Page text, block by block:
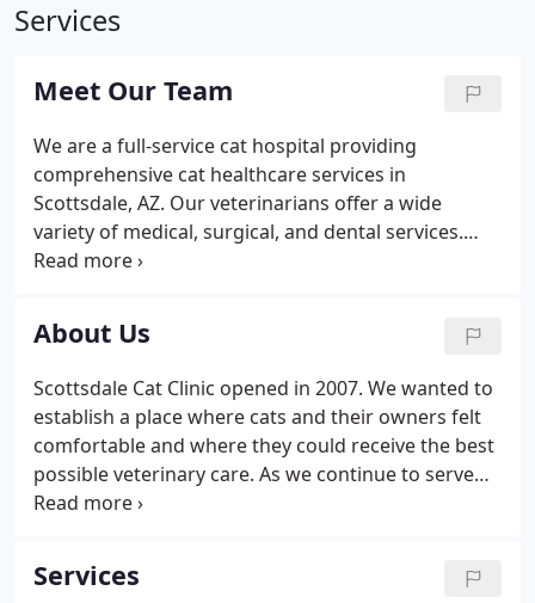
Services
Meet Our Team
We are a full-service cat hospital providing
comprehensive cat healthcare services in
Scottsdale, AZ. Our veterinarians offer a wide
variety of medical, surgical, and dental services.
Our hospital has advanced equipment and
testing for accurate diagnosis, digital x-ray, surgical
suites, dental suites, and a pharmacy.
About Us
Scottsdale Cat Clinic opened in 2007. We wanted to
establish a place where cats and their owners felt
comfortable and where they could receive the best
possible veterinary care. As we continue to serve
the greater Phoenix area, we believe we have met
the start, we focused on high-quality medicine
specific for cats.
Services